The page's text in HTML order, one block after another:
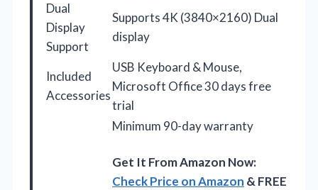
Dual
Display
Support
Supports 4K (3840×2160) Dual
display
Included
Accessories
USB Keyboard & Mouse,
Microsoft Office 30 days free
trial
Minimum 90-day warranty
Get It From Amazon Now:
Check Price on Amazon & FREE